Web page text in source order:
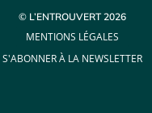
© L’ENTROUVERT 2026
MENTIONS LÉGALES
S'ABONNER À LA NEWSLETTER